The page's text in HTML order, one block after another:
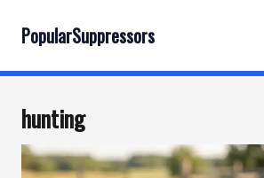
content
PopularSuppressors
hunting